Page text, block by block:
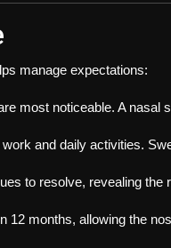
manage expectations:
most noticeable. A nasal
and daily activities.
to resolve, revealing the
12 months, allowing the